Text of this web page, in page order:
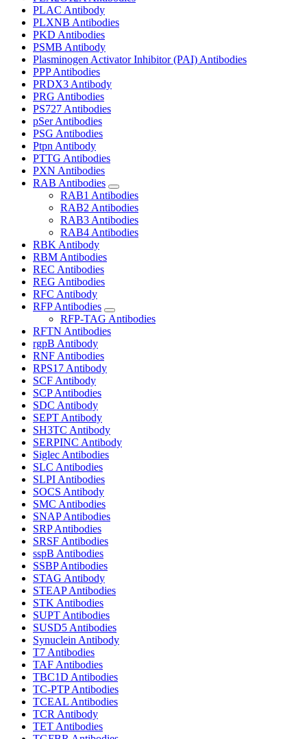
PLAC Antibody
PLXNB Antibodies
PKD Antibodies
PSMB Antibody
Plasminogen Activator Inhibitor (PAI) Antibodies
PPP Antibodies
PRDX3 Antibody
PRG Antibodies
PS727 Antibodies
pSer Antibodies
PSG Antibodies
Ptpn Antibody
PTTG Antibodies
PXN Antibodies
RAB Antibodies
RAB1 Antibodies
RAB2 Antibodies
RAB3 Antibodies
RAB4 Antibodies
RBK Antibody
RBM Antibodies
REC Antibodies
REG Antibodies
RFC Antibody
RFP Antibodies
RFP-TAG Antibodies
RFTN Antibodies
rgpB Antibody
RNF Antibodies
RPS17 Antibody
SCF Antibody
SCP Antibodies
SDC Antibody
SEPT Antibody
SH3TC Antibody
SERPINC Antibody
Siglec Antibodies
SLC Antibodies
SLPI Antibodies
SOCS Antibody
SMC Antibodies
SNAP Antibodies
SRP Antibodies
SRSF Antibodies
sspB Antibodies
SSBP Antibodies
STAG Antibody
STEAP Antibodies
STK Antibodies
SUPT Antibodies
SUSD5 Antibodies
Synuclein Antibody
T7 Antibodies
TAF Antibodies
TBC1D Antibodies
TC-PTP Antibodies
TCEAL Antibodies
TCR Antibody
TET Antibodies